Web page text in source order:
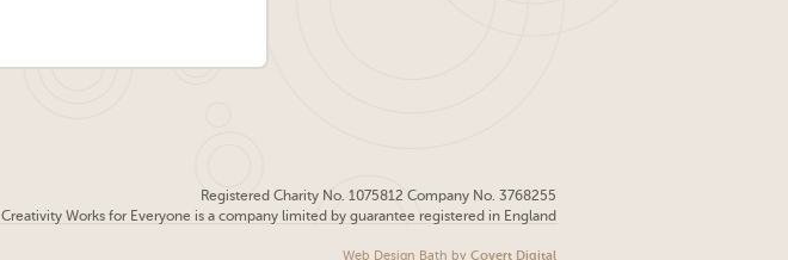
Registered Charity No. 1075812 Company No. 3768255
Creativity Works for Everyone is a company limited by guarantee registered in England
Web Design Bath by Covert Digital